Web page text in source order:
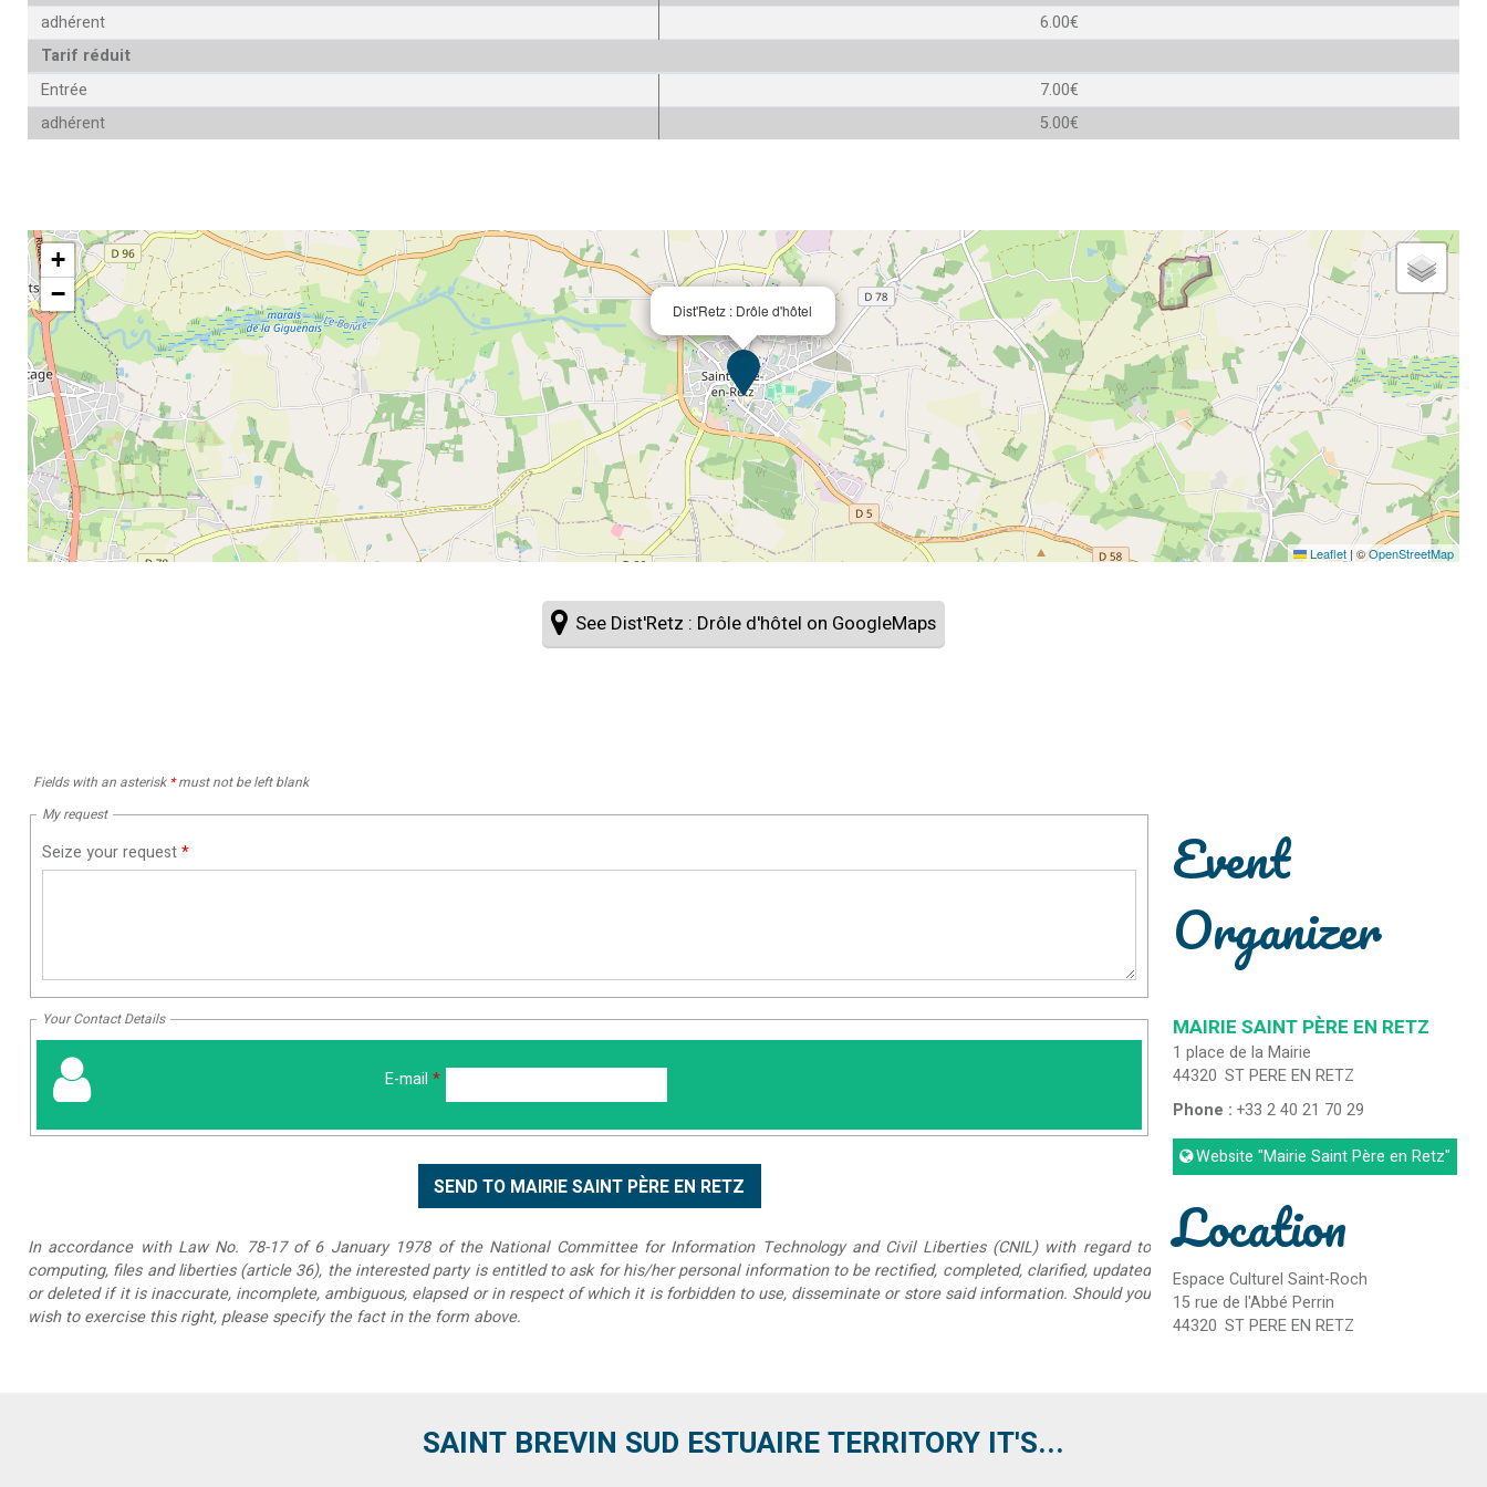
adhérent
6.00€
Tarif réduit
Entrée
7.00€
adhérent
5.00€
Dist'Retz : Drôle d'hôtel
+
−
Leaflet|©OpenStreetMap
See Dist'Retz : Drôle d'hôtel on GoogleMaps
Fields with an asterisk *must not be left blank
My request
Seize your request*
Your Contact Details
E-mail *
In accordance with Law No. 78-17 of 6 January 1978 of the National Committee for Information Technology and Civil Liberties (CNIL) with regard to
computing, files and liberties (article 36), the interested party is entitled to ask for his/her personal information to be rectified, completed, clarified, updated
or deleted if it is inaccurate, incomplete, ambiguous, elapsed or in respect of which it is forbidden to use, disseminate or store said information. Should you
wish to exercise this right, please specify the fact in the form above.
Event
Organizer
MAIRIE SAINT PÈRE EN RETZ
1 place de la Mairie
44320 ST PERE EN RETZ
Phone :+33 2 40 21 70 29
Website "Mairie Saint Père en Retz"
Location
Espace Culturel Saint-Roch
15 rue de l'Abbé Perrin
44320 ST PERE EN RETZ
SAINT BREVIN SUD ESTUAIRE TERRITORY IT'S...